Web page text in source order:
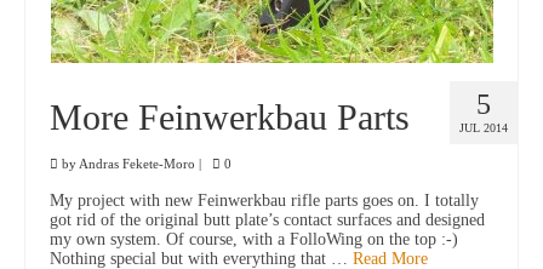
5
JUL 2014
More Feinwerkbau Parts
by Andras Fekete-Moro | 0
My project with new Feinwerkbau rifle parts goes on. I totally
got rid of the original butt plate’s contact surfaces and designed
my own system. Of course, with a FolloWing on the top :-)
Nothing special but with everything that … Read More